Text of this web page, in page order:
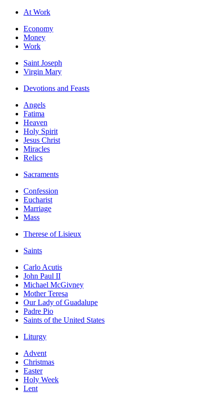
At Work
Economy
Money
Work
Saint Joseph
Virgin Mary
Devotions and Feasts
Angels
Fatima
Heaven
Holy Spirit
Jesus Christ
Miracles
Relics
Sacraments
Confession
Eucharist
Marriage
Mass
Therese of Lisieux
Saints
Carlo Acutis
John Paul II
Michael McGivney
Mother Teresa
Our Lady of Guadalupe
Padre Pio
Saints of the United States
Liturgy
Advent
Christmas
Easter
Holy Week
Lent